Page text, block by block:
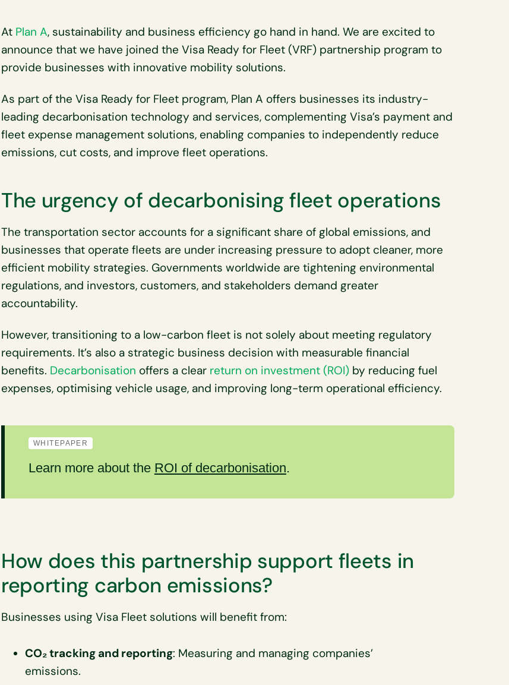
At Plan A, sustainability and business efficiency go hand in hand. We are excited to
announce that we have joined the Visa Ready for Fleet (VRF) partnership program to
provide businesses with innovative mobility solutions.
As part of the Visa Ready for Fleet program, Plan A offers businesses its industry-
leading decarbonisation technology and services, complementing Visa’s payment and
fleet expense management solutions, enabling companies to independently reduce
emissions, cut costs, and improve fleet operations.
The urgency of decarbonising fleet operations
The transportation sector accounts for a significant share of global emissions, and
businesses that operate fleets are under increasing pressure to adopt cleaner, more
efficient mobility strategies. Governments worldwide are tightening environmental
regulations, and investors, customers, and stakeholders demand greater
accountability.
However, transitioning to a low-carbon fleet is not solely about meeting regulatory
requirements. It’s also a strategic business decision with measurable financial
benefits. Decarbonisation offers a clear return on investment (ROI)by reducing fuel
expenses, optimising vehicle usage, and improving long-term operational efficiency.
WHITEPAPER
Learn more about the ROI of decarbonisation.
How does this partnership support fleets in
reporting carbon emissions?
Businesses using Visa Fleet solutions will benefit from:
CO₂ tracking and reporting: Measuring and managing companies’
emissions.